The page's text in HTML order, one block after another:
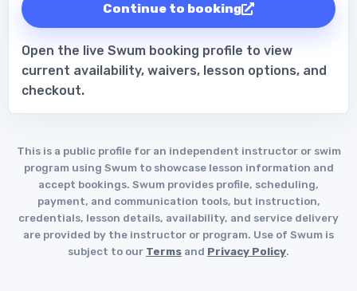
Continue to booking
Open the live Swum booking profile to view
current availability, waivers, lesson options, and
checkout.
This is a public profile for an independent instructor or swim
program using Swum to showcase lesson information and
accept bookings. Swum provides profile, scheduling,
payment, and communication tools, but instruction,
credentials, lesson details, availability, and service delivery
are provided by the instructor or program. Use of Swum is
subject to our Terms and Privacy Policy.